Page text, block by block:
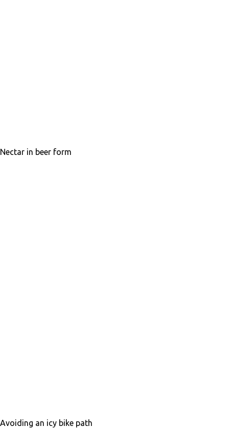
Nectar in beer form
Avoiding an icy bike path